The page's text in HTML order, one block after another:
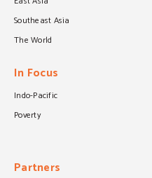
Southeast Asia
The World
In Focus
Indo-Pacific
Poverty
Partners